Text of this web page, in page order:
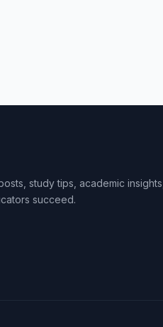
study tips, academic insights,
succeed.